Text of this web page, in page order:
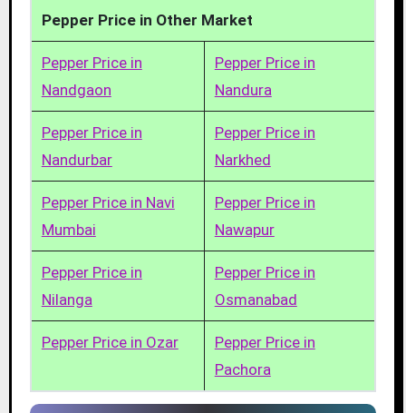
Pepper Price in Other Market
Pepper Price in
Nandgaon
Pepper Price in
Nandura
Pepper Price in
Nandurbar
Pepper Price in
Narkhed
Pepper Price in Navi
Mumbai
Pepper Price in
Nawapur
Pepper Price in
Nilanga
Pepper Price in
Osmanabad
Pepper Price in Ozar
Pepper Price in
Pachora